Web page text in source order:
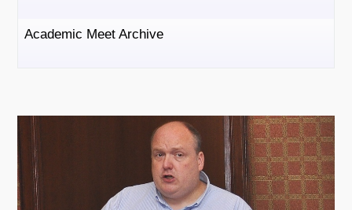
Academic Meet Archive